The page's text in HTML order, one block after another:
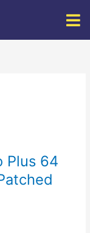
Plus 64